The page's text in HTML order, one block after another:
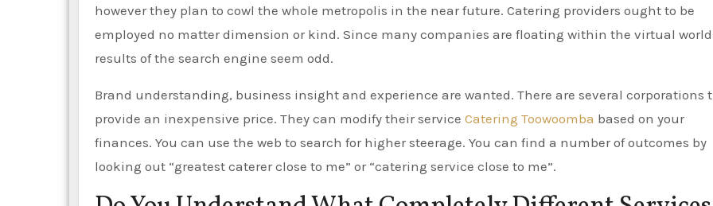
however they plan to cowl the whole metropolis in the near future. Catering providers ought to be
employed no matter dimension or kind. Since many companies are floating within the virtual
results of the search engine seem odd.
Brand understanding, business insight and experience are wanted. There are several corporations
provide an inexpensive price. They can modify their service Catering Toowoomba based on your
finances. You can use the web to search for higher steerage. You can find a number of outcomes by
looking out “greatest caterer close to me” or “catering service close to me”.